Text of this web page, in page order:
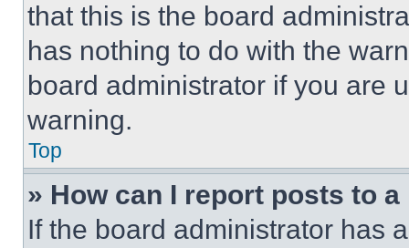
that this is the board
has nothing to do with the
board administrator if you are
warning.
Top
» How can I report posts to
If the board administrator has